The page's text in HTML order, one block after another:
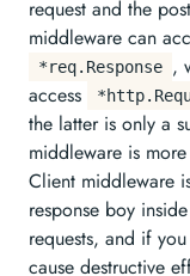
request and the
middleware can
*req.Response ,
access
the latter is only a
middleware is
Client middleware
response boy
requests, and if
cause destructive